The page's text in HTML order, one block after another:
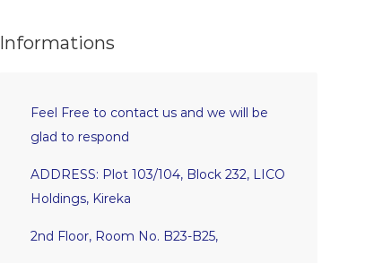
Informations
Feel Free to contact us and we will be
glad to respond
ADDRESS: Plot 103/104, Block 232, LICO
Holdings, Kireka
2nd Floor, Room No. B23-B25,